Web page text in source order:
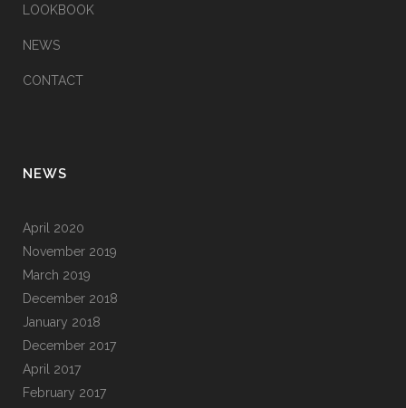
LOOKBOOK
NEWS
CONTACT
NEWS
April 2020
November 2019
March 2019
December 2018
January 2018
December 2017
April 2017
February 2017